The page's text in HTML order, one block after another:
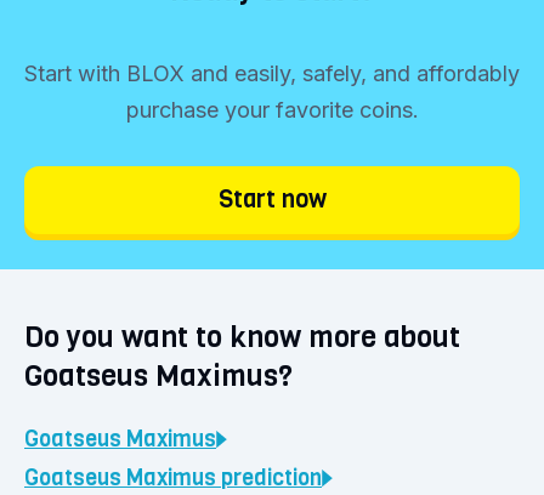
Click the 'Buy' button and determine your
Maximus starting from €1. Choose
'Continue' and confirm your purchase. Your
Start with BLOX and easily, safely, and affordably
purchase your favorite coins.
Start now
Do you want to know more about
Goatseus Maximus?
Goatseus Maximus
Goatseus Maximus prediction